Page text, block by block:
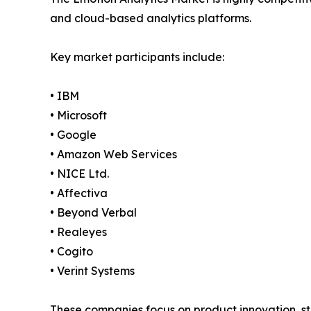
and cloud-based analytics platforms.
Key market participants include:
• IBM
• Microsoft
• Google
• Amazon Web Services
• NICE Ltd.
• Affectiva
• Beyond Verbal
• Realeyes
• Cogito
• Verint Systems